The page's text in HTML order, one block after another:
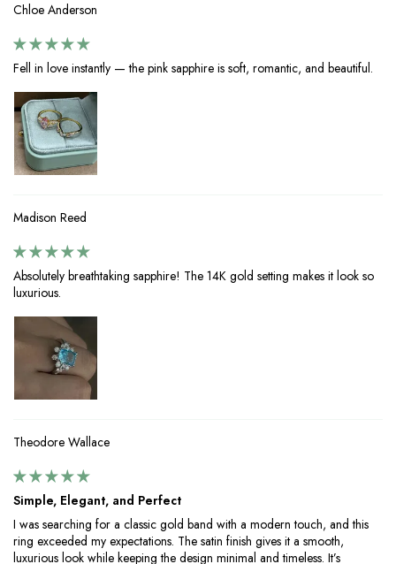
Chloe Anderson
Fell in love instantly — the pink sapphire is soft, romantic, and beautiful.
Madison Reed
Absolutely breathtaking sapphire! The 14K gold setting makes it look so
luxurious.
Theodore Wallace
Simple, Elegant, and Perfect
I was searching for a classic gold band with a modern touch, and this
ring exceeded my expectations. The satin finish gives it a smooth,
luxurious look while keeping the design minimal and timeless. It’s